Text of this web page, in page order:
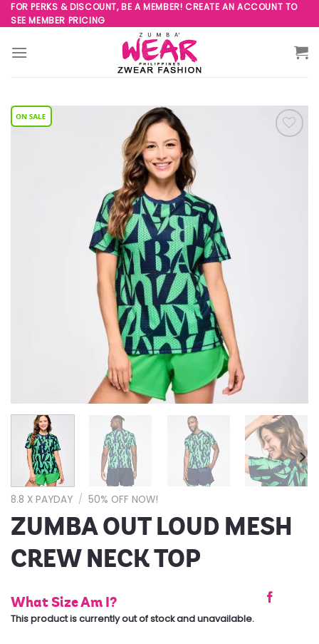
Skip
to
content
FOR PERKS & DISCOUNT, BE A MEMBER! CREATE AN ACCOUNT TO
SEE MEMBER PRICING
8.8 X PAYDAY / 50% OFF NOW!
ZUMBA OUT LOUD MESH
CREW NECK TOP
What Size Am I?
This product is currently out of stock and unavailable.